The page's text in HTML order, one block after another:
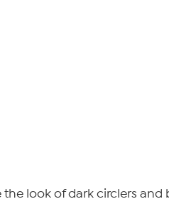
look of dark circlers